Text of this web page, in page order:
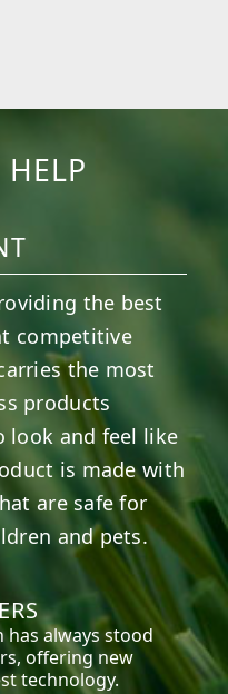
the best
competitive
the most
products
look and feel like
is made with
are safe for
and pets.
has always stood
offering new
technology.